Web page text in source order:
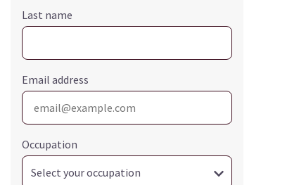
Last name
Email address
Occupation